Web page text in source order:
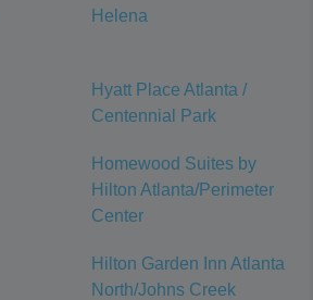
Helena
Hyatt Place Atlanta /
Centennial Park
Homewood Suites by
Hilton Atlanta/Perimeter
Center
Hilton Garden Inn Atlanta
North/Johns Creek